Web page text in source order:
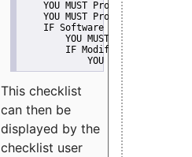
YOU MUST Provide License
YOU MUST Provide Warranty
    IF Software modification
YOU MUST Provide
IF Modified work Is
YOU MUST NOT Use
This checklist
can then be
displayed by the
checklist user